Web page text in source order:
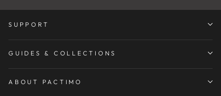
SUPPORT
GUIDES & COLLECTIONS
ABOUT PACTIMO